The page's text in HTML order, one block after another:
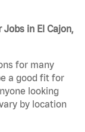
in El Cajon,
for many
a good fit for
looking
by location